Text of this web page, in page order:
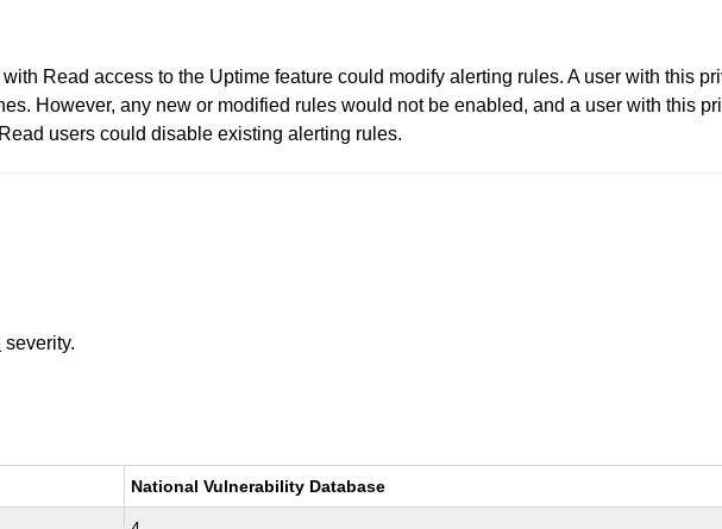
Read access to the Uptime feature could modify alerting rules. A user with this
However, any new or modified rules would not be enabled, and a user with this
users could disable existing alerting rules.
severity.
National Vulnerability Database